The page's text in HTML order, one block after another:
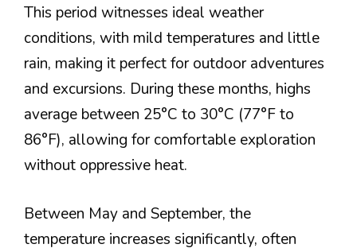
This period witnesses ideal weather
conditions, with mild temperatures and little
rain, making it perfect for outdoor adventures
and excursions. During these months, highs
average between 25°C to 30°C (77°F to
86°F), allowing for comfortable exploration
without oppressive heat.
Between May and September, the
temperature increases significantly, often